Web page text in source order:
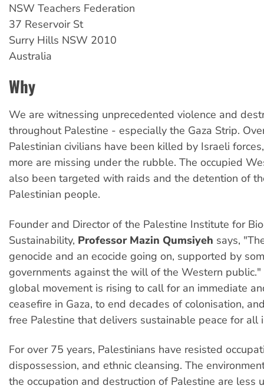
NSW Teachers Federation
37 Reservoir St
Surry Hills NSW 2010
Australia
Why
We are witnessing unprecedented violence and
throughout Palestine - especially the Gaza Strip.
Palestinian civilians have been killed by Israeli
more are missing under the rubble. The occupied
also been targeted with raids and the detention of
Palestinian people.
Founder and Director of the Palestine Institute for
Sustainability, Professor Mazin Qumsiyeh says,
genocide and an ecocide going on, supported by
governments against the will of the Western public."
global movement is rising to call for an immediate
ceasefire in Gaza, to end decades of colonisation,
free Palestine that delivers sustainable peace for all
For over 75 years, Palestinians have resisted
dispossession, and ethnic cleansing. The
the occupation and destruction of Palestine are less